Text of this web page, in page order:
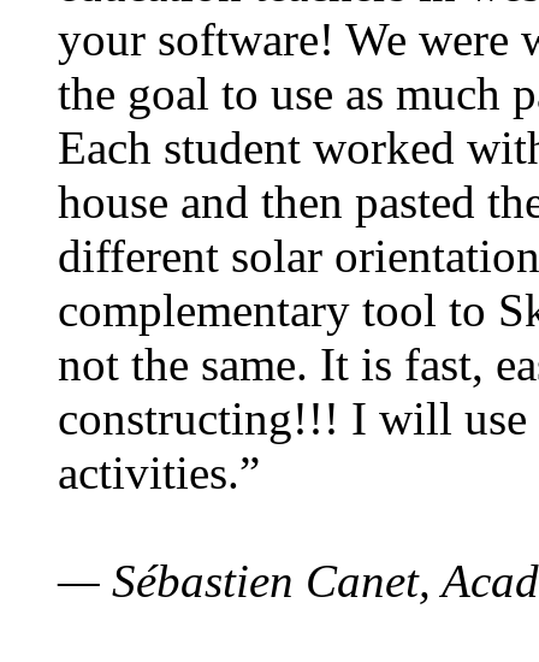
your software! We were
the goal to use as much
Each student worked
house and then pasted
different solar
complementary tool to
not the same. It is fast,
constructing!!! I will use
activities.”
— Sébastien Canet,